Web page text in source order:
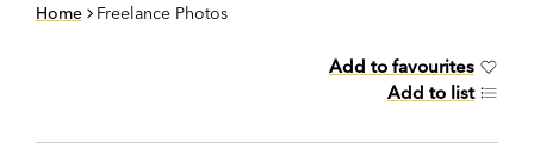
Home Freelance Photos
Add to favourites
Add to list